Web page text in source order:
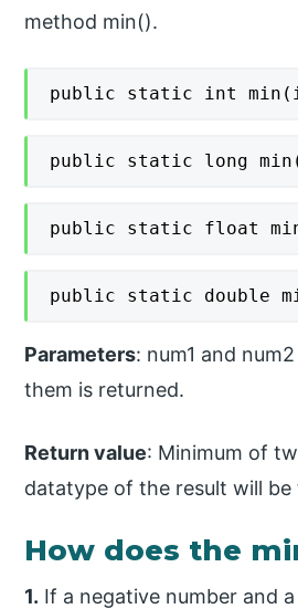
method min().
public static int
public static long
public static float
public static double
Parameters: num1 and
them is returned.
Return value: Minimum of
datatype of the result will
How does the
1. If a negative number and